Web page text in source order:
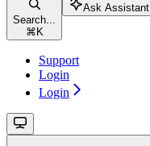
Search...
⌘ K
Ask Assistant
Support
Login
Login